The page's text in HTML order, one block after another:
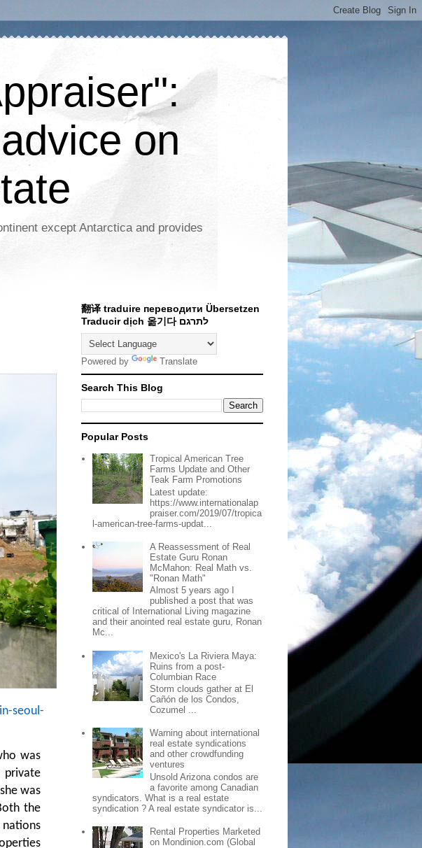
on
except Antarctica and provides
seoul-
was
private
was
the
nations
翻译 traduire переводити Übersetzen
Traducir dịch 옮기다 לתרגם
Powered by Translate
Search This Blog
Popular Posts
Tropical American Tree
Farms Update and Other
Teak Farm Promotions
Latest update:
https://www.internationalap
praiser.com/2019/07/tropica
l-american-tree-farms-updat...
A Reassessment of Real
Estate Guru Ronan
McMahon: Real Math vs.
"Ronan Math"
Almost 5 years ago I
published a post that was
critical of International Living magazine
and their anointed real estate guru, Ronan
Mc...
Mexico's La Riviera Maya:
Ruins from a post-
Columbian Race
Storm clouds gather at El
Cañón de los Condos,
Cozumel ...
Warning about international
real estate syndications
and other crowdfunding
ventures
Unsold Arizona condos are
a favorite among Canadian
syndicators. What is a real estate
syndication ? A real estate syndicator is...
Rental Properties Marketed
on Mondinion.com (Global